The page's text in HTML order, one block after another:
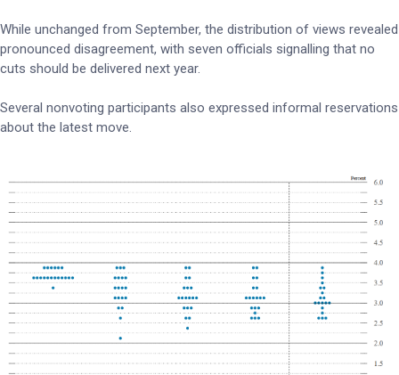
While unchanged from September, the distribution of views revealed
pronounced disagreement, with seven officials signalling that no
cuts should be delivered next year.
Several nonvoting participants also expressed informal reservations
about the latest move.